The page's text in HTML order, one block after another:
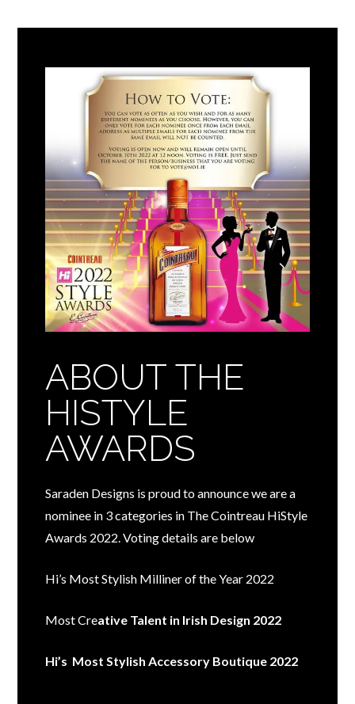
ABOUT THE
HISTYLE
AWARDS
Saraden Designs is proud to announce we are a
nominee in 3 categories in The Cointreau HiStyle
Awards 2022. Voting details are below
Hi’s Most Stylish Milliner of the Year 2022
Most Creative Talent in Irish Design 2022
Hi’s Most Stylish Accessory Boutique 2022